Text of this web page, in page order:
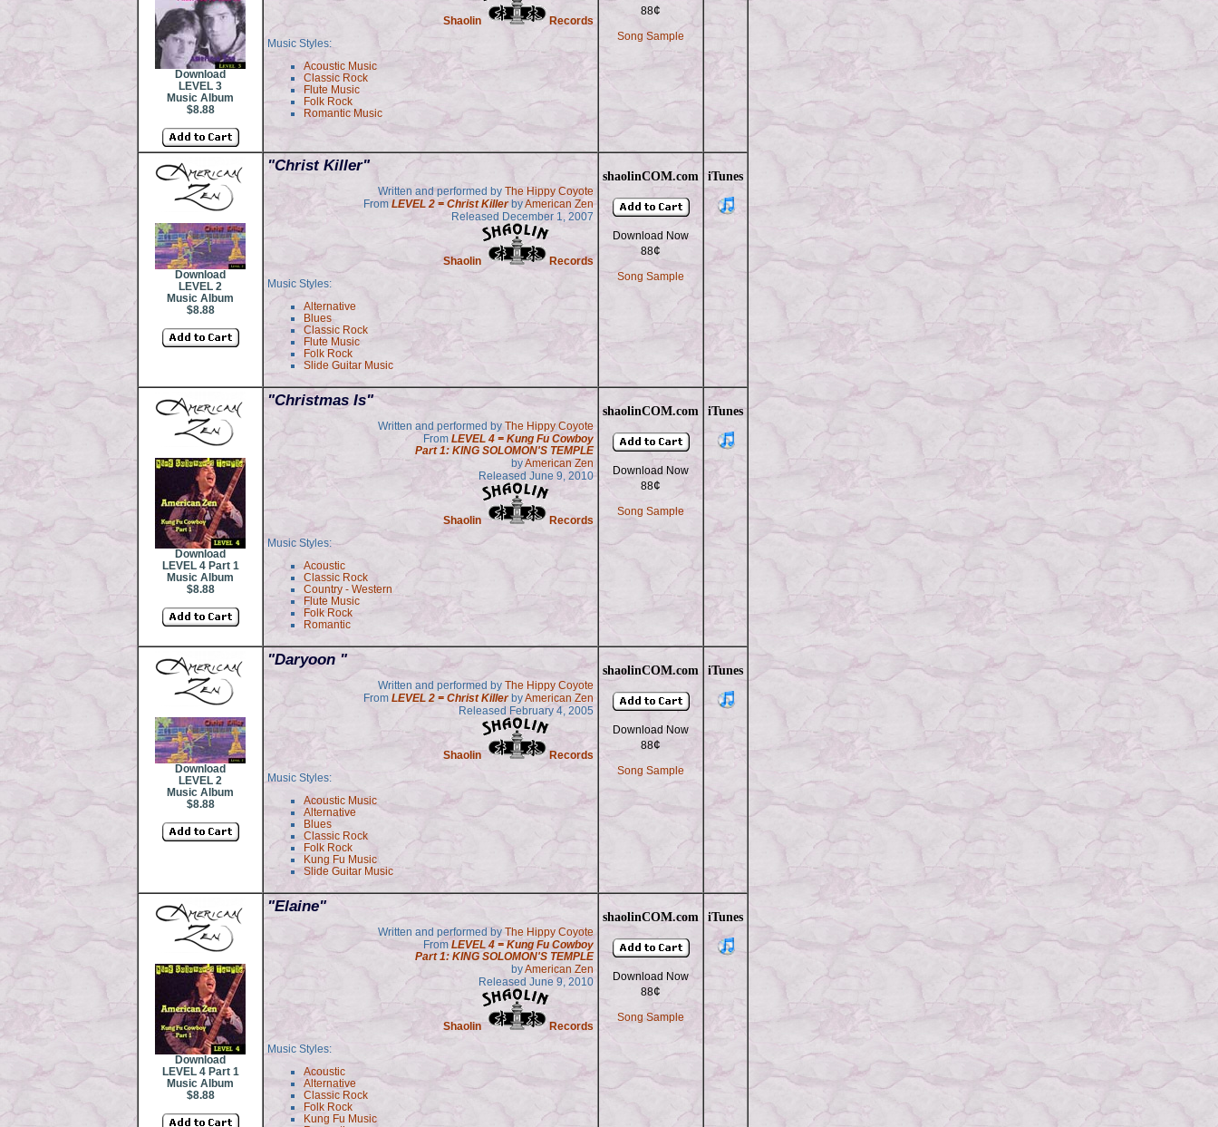
Download
LEVEL 3
Music Album
$8.88
Shaolin
Records
Music Styles:
Acoustic Music
Classic Rock
Flute Music
Folk Rock
Romantic Music
88¢
Song Sample
Download
LEVEL 2
Music Album
$8.88
"Christ Killer"
Written and performed by The Hippy Coyote
From LEVEL 2 = Christ Killer byAmerican Zen
Released December 1, 2007
Shaolin
Records
Music Styles:
Alternative
Blues
Classic Rock
Flute Music
Folk Rock
Slide Guitar Music
shaolinCOM.com
Download Now
88¢
Song Sample
iTunes
Download
LEVEL 4 Part 1
Music Album
$8.88
"Christmas Is"
Written and performed by The Hippy Coyote
From LEVEL 4 = Kung Fu Cowboy
Part 1: KING SOLOMON'S TEMPLE
byAmerican Zen
Released June 9, 2010
Shaolin
Records
Music Styles:
Acoustic
Classic Rock
Country - Western
Flute Music
Folk Rock
Romantic
shaolinCOM.com
Download Now
88¢
Song Sample
iTunes
Download
LEVEL 2
Music Album
$8.88
"Daryoon "
Written and performed by The Hippy Coyote
From LEVEL 2 = Christ Killer byAmerican Zen
Released February 4, 2005
Shaolin
Records
Music Styles:
Acoustic Music
Alternative
Blues
Classic Rock
Folk Rock
Kung Fu Music
Slide Guitar Music
shaolinCOM.com
Download Now
88¢
Song Sample
iTunes
Download
LEVEL 4 Part 1
Music Album
$8.88
"Elaine"
Written and performed by The Hippy Coyote
From LEVEL 4 = Kung Fu Cowboy
Part 1: KING SOLOMON'S TEMPLE
byAmerican Zen
Released June 9, 2010
Shaolin
Records
Music Styles:
Acoustic
Alternative
Classic Rock
Folk Rock
Kung Fu Music
shaolinCOM.com
Download Now
88¢
Song Sample
iTunes